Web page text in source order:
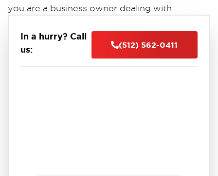
you are a business owner dealing with
discreet assistance with a sensitive trauma
situation, our team is equipped to restore your
property and your peace of mind with the
In a hurry? Call
us:
(512) 562-0411